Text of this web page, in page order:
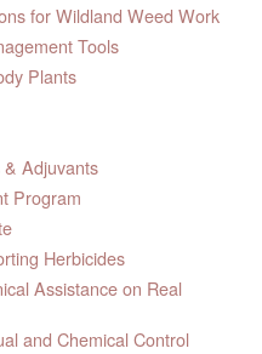
for Wildland Weed Work
Tools
Plants
Adjuvants
Program
Herbicides
Assistance on Real
and Chemical Control